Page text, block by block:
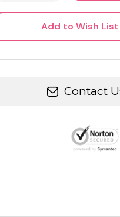
Add to Wish List
Contact